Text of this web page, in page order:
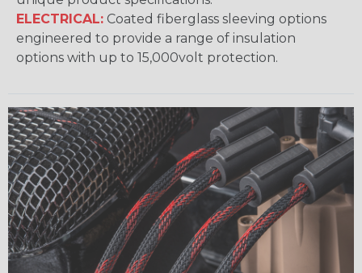
ELECTRICAL: Coated fiberglass sleeving options
engineered to provide a range of insulation
options with up to 15,000volt protection.